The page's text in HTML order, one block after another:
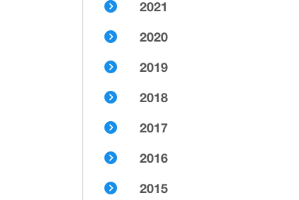
2021
2020
2019
2018
2017
2016
2015